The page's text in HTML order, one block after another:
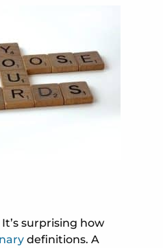
surprising how
definitions. A